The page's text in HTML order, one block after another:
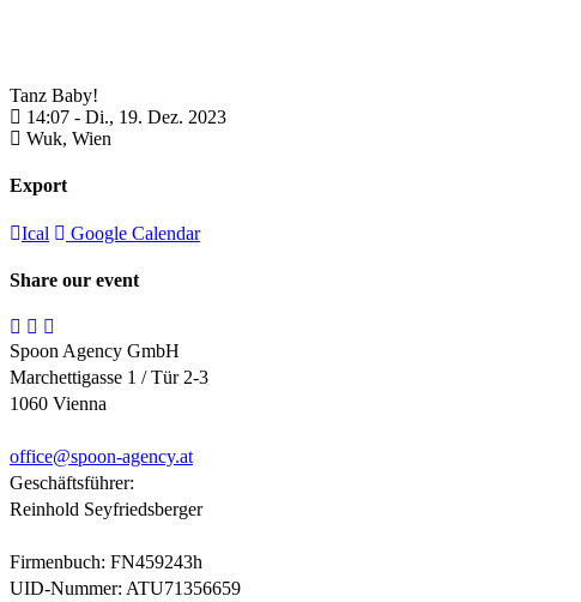
Tanz Baby!
14:07 - Di., 19. Dez. 2023
Wuk, Wien
Export
Ical Google Calendar
Share our event
Spoon Agency GmbH
Marchettigasse 1 / Tür 2-3
1060 Vienna
office@spoon-agency.at
Geschäftsführer:
Reinhold Seyfriedsberger
Firmenbuch: FN459243h
UID-Nummer: ATU71356659